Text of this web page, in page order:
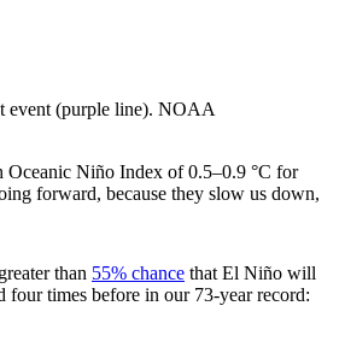
event (purple line). NOAA
Oceanic Niño Index of 0.5–0.9 °C for
forward, because they slow us down,
than 55% chance that El Niño will
four times before in our 73-year record: